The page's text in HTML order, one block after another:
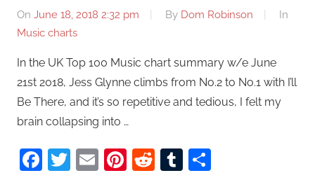
On June 18, 2018 2:32 pm By Dom Robinson
In
Music charts
In the UK Top 100 Music chart summary w/e June
21st 2018, Jess Glynne climbs from No.2 to No.1 with I’ll
Be There, and it’s so repetitive and tedious, I felt my
brain collapsing into …
Facebook
Twitter
EmailPinterest
RedditTumblr